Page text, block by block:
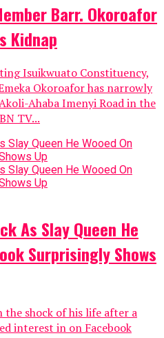
Barr. Okoroafor
Kidnap
Isuikwuato Constituency,
Okoroafor has narrowly
Ahaba Imenyi Road in the
TV...
As Slay Queen He
Surprisingly Shows
the shock of his life after a
interest in on Facebook